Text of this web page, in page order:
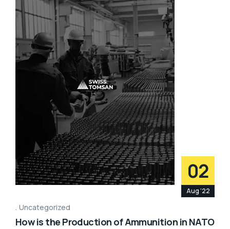
02
Aug '22
Uncategorized
How is the Production of Ammunition in NATO